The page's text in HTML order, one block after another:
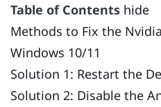
Table of Contents hide
Methods to Fix the
Windows 10/11
Solution 1: Restart the
Solution 2: Disable the